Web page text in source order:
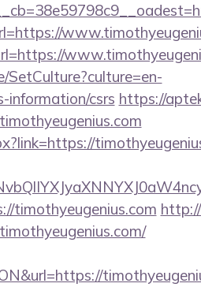
SetCulture?culture=en-
information/csrs https://
timothyeugenius.com